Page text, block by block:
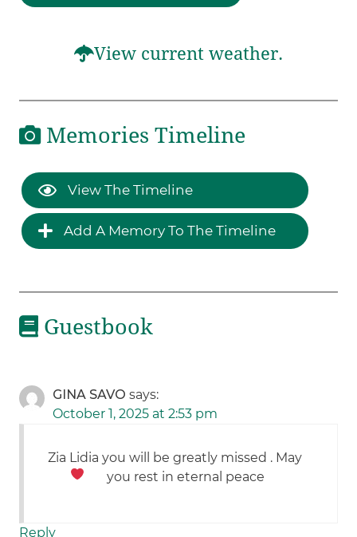
View current weather.
Memories Timeline
View The Timeline
Add A Memory To The Timeline
Guestbook
GINA SAVO says:
October 1, 2025 at 2:53 pm
Zia Lidia you will be greatly missed . May
you rest in eternal peace
Reply